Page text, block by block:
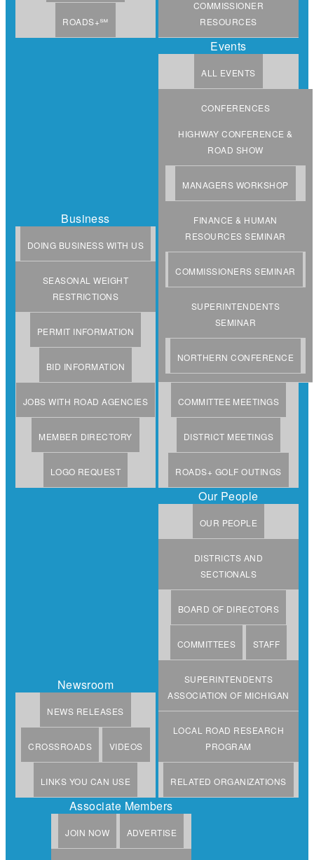
ROADS+℠
COMMISSIONER
RESOURCES
Business
DOING BUSINESS WITH US
SEASONAL WEIGHT
RESTRICTIONS
PERMIT INFORMATION
BID INFORMATION
JOBS WITH ROAD AGENCIES
MEMBER DIRECTORY
LOGO REQUEST
Events
ALL EVENTS
CONFERENCES
HIGHWAY CONFERENCE &
ROAD SHOW
MANAGERS WORKSHOP
FINANCE & HUMAN
RESOURCES SEMINAR
COMMISSIONERS SEMINAR
SUPERINTENDENTS
SEMINAR
NORTHERN CONFERENCE
COMMITTEE MEETINGS
DISTRICT MEETINGS
ROADS+ GOLF OUTINGS
Newsroom
NEWS RELEASES
CROSSROADS VIDEOS
LINKS YOU CAN USE
Our People
OUR PEOPLE
DISTRICTS AND
SECTIONALS
BOARD OF DIRECTORS
COMMITTEES STAFF
SUPERINTENDENTS
ASSOCIATION OF MICHIGAN
LOCAL ROAD RESEARCH
PROGRAM
RELATED ORGANIZATIONS
Associate Members
JOIN NOW ADVERTISE